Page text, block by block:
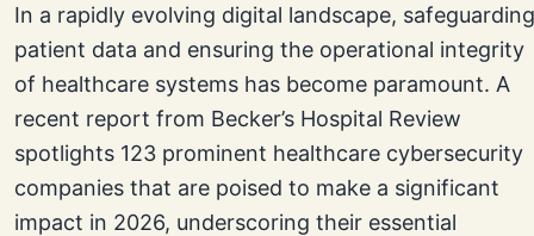
In a rapidly evolving digital landscape, safeguarding
patient data and ensuring the operational integrity
of healthcare systems has become paramount. A
recent report from Becker’s Hospital Review
spotlights 123 prominent healthcare cybersecurity
companies that are poised to make a significant
impact in 2026, underscoring their essential